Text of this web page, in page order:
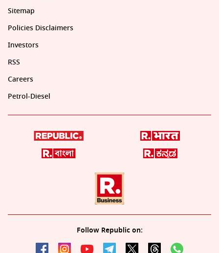
Sitemap
Policies Disclaimers
Investors
RSS
Careers
Petrol-Diesel
Follow Republic on: